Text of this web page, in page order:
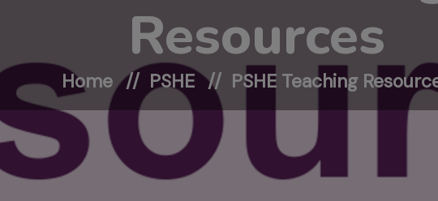
Resources
Home PSHE PSHE Teaching